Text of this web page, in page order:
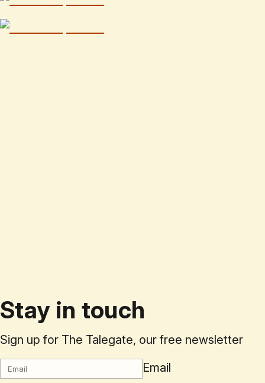
Stay in touch
Sign up for The Talegate, our free newsletter
Email